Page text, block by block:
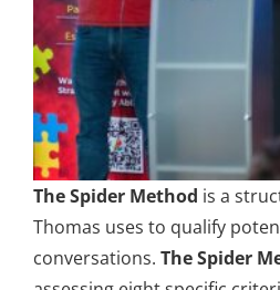
The Spider Method is a
Thomas uses to qualify
conversations. The Spider